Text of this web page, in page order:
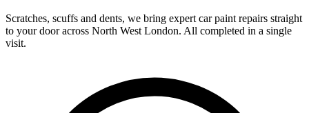
Scratches, scuffs and dents, we bring expert car paint repairs straight
to your door across North West London. All completed in a single
visit.